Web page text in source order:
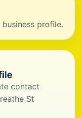
profile.
contact
St